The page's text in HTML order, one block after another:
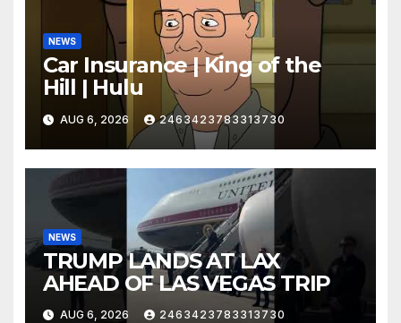
NEWS
Car Insurance | King of the
Hill | Hulu
AUG 6, 2026 2463423783313730
NEWS
TRUMP LANDS AT LAX
AHEAD OF LAS VEGAS TRIP
AUG 6, 2026 2463423783313730